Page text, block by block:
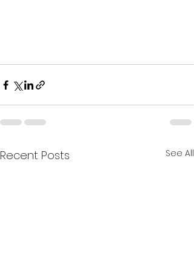
Recent Posts See All